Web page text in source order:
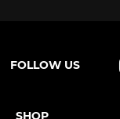
FOLLOW US
SHOP